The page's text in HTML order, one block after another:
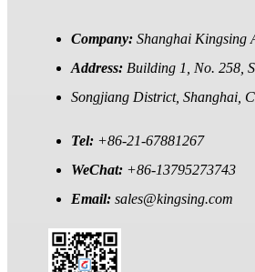
Company: Shanghai Kingsing
Address: Building 1, No. 258,
Songjiang District, Shanghai,
Tel: +86-21-67881267
WeChat: +86-13795273743
Email: sales@kingsing.com